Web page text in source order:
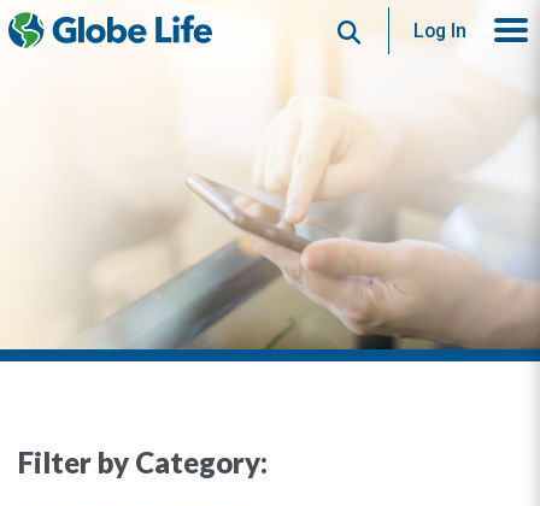
SearchLog In
Filter by Category: